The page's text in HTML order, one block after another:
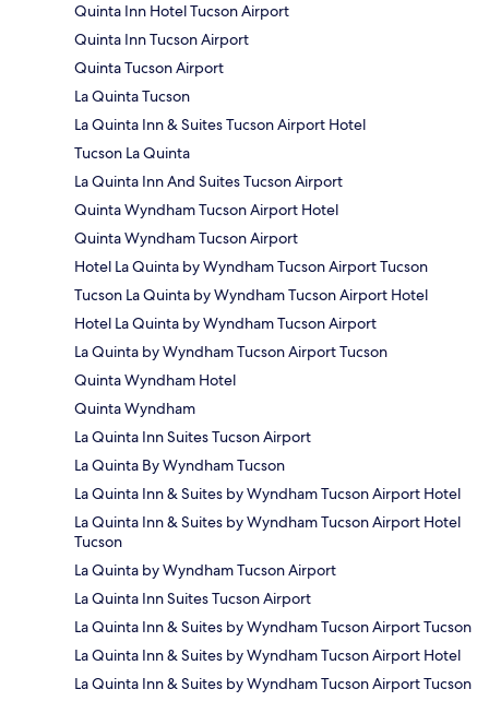
Quinta Inn Hotel Tucson Airport
Quinta Inn Tucson Airport
Quinta Tucson Airport
La Quinta Tucson
La Quinta Inn & Suites Tucson Airport Hotel
Tucson La Quinta
La Quinta Inn And Suites Tucson Airport
Quinta Wyndham Tucson Airport Hotel
Quinta Wyndham Tucson Airport
Hotel La Quinta by Wyndham Tucson Airport Tucson
Tucson La Quinta by Wyndham Tucson Airport Hotel
Hotel La Quinta by Wyndham Tucson Airport
La Quinta by Wyndham Tucson Airport Tucson
Quinta Wyndham Hotel
Quinta Wyndham
La Quinta Inn Suites Tucson Airport
La Quinta By Wyndham Tucson
La Quinta Inn & Suites by Wyndham Tucson Airport Hotel
La Quinta Inn & Suites by Wyndham Tucson Airport Hotel
Tucson
La Quinta by Wyndham Tucson Airport
La Quinta Inn Suites Tucson Airport
La Quinta Inn & Suites by Wyndham Tucson Airport Tucson
La Quinta Inn & Suites by Wyndham Tucson Airport Hotel
La Quinta Inn & Suites by Wyndham Tucson Airport Tucson